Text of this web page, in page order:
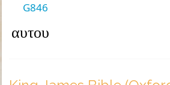
G846
αυτου